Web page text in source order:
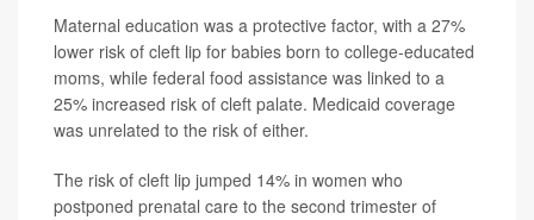
Maternal education was a protective factor, with a 27%
lower risk of cleft lip for babies born to college-educated
moms, while federal food assistance was linked to a
25% increased risk of cleft palate. Medicaid coverage
was unrelated to the risk of either.
The risk of cleft lip jumped 14% in women who
postponed prenatal care to the second trimester of